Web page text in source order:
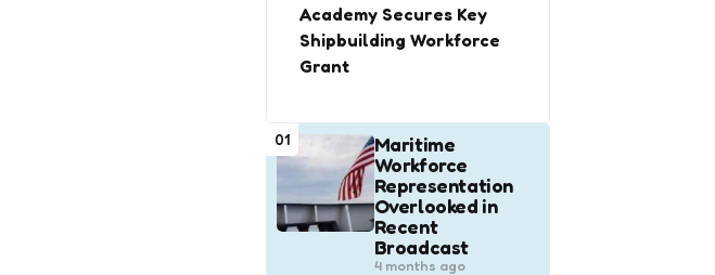
Academy Secures Key
Shipbuilding Workforce
Grant
01
Maritime
Workforce
Representation
Overlooked in
Recent
Broadcast
4 months ago